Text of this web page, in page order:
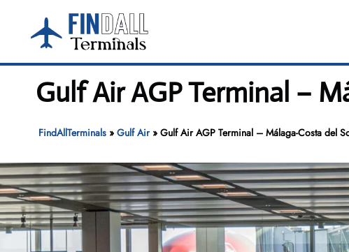
content
Gulf Air AGP Terminal –
FindAllTerminals» Gulf Air» Gulf Air AGP Terminal – Málaga-Costa del